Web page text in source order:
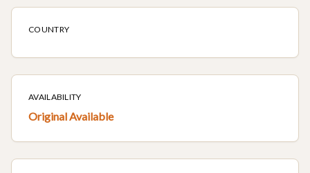
COUNTRY
AVAILABILITY
Original Available